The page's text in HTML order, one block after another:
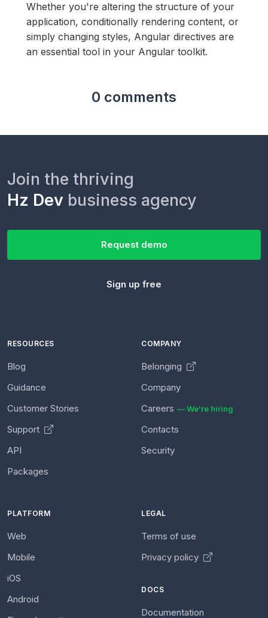
Whether you're altering the structure of your
application, conditionally rendering content, or
simply changing styles, Angular directives are
an essential tool in your Angular toolkit.
0 comments
Join the thriving
Hz Dev business agency
Request demo
Sign up free
RESOURCES
Blog
Guidance
Customer Stories
Support
API
Packages
COMPANY
Belonging
Company
Careers — We're hiring
Contacts
Security
PLATFORM
Web
Mobile
iOS
Android
LEGAL
Terms of use
Privacy policy
DOCS
Documentation